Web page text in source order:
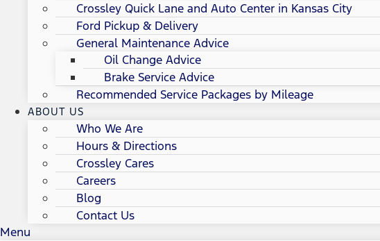
Crossley Quick Lane and Auto Center in Kansas City
Ford Pickup & Delivery
General Maintenance Advice
Oil Change Advice
Brake Service Advice
Recommended Service Packages by Mileage
ABOUT US
Who We Are
Hours & Directions
Crossley Cares
Careers
Blog
Contact Us
Menu